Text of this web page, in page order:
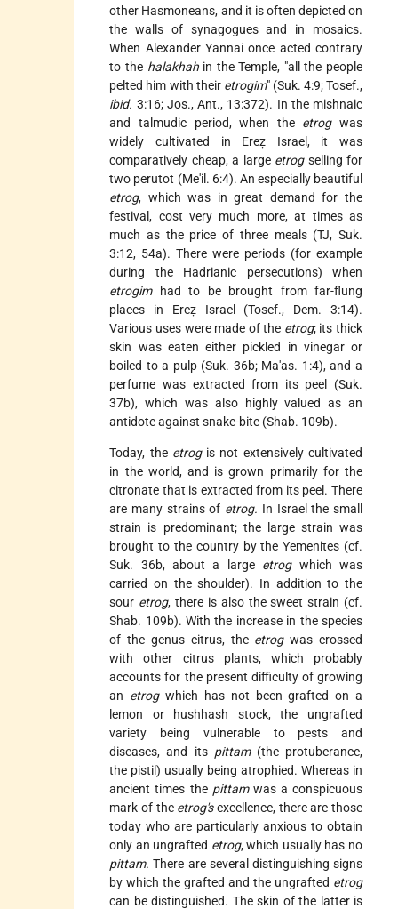
other Hasmoneans, and it is often depicted on
the walls of synagogues and in mosaics.
When Alexander Yannai once acted contrary
to the halakhahin the Temple, "all the people
pelted him with their etrogim" (Suk. 4:9; Tosef.,
ibid. 3:16; Jos., Ant., 13:372). In the mishnaic
and talmudic period, when the etrogwas
widely cultivated in Ereẓ Israel, it was
comparatively cheap, a large etrogselling for
two perutot (Me'il. 6:4). An especially beautiful
etrog, which was in great demand for the
festival, cost very much more, at times as
much as the price of three meals (TJ, Suk.
3:12, 54a). There were periods (for example
during the Hadrianic persecutions) when
etrogimhad to be brought from far-flung
places in Ereẓ Israel (Tosef., Dem. 3:14).
Various uses were made of the etrog; its thick
skin was eaten either pickled in vinegar or
boiled to a pulp (Suk. 36b; Ma'as. 1:4), and a
perfume was extracted from its peel (Suk.
37b), which was also highly valued as an
antidote against snake-bite (Shab. 109b).
Today, the etrogis not extensively cultivated
in the world, and is grown primarily for the
citronate that is extracted from its peel. There
are many strains of etrog. In Israel the small
strain is predominant; the large strain was
brought to the country by the Yemenites (cf.
Suk. 36b, about a large etrogwhich was
carried on the shoulder). In addition to the
sour etrog, there is also the sweet strain (cf.
Shab. 109b). With the increase in the species
of the genus citrus, the etrogwas crossed
with other citrus plants, which probably
accounts for the present difficulty of growing
an etrogwhich has not been grafted on a
lemon or hushhash stock, the ungrafted
variety being vulnerable to pests and
diseases, and its pittam(the protuberance,
the pistil) usually being atrophied. Whereas in
ancient times the pittamwas a conspicuous
mark of the etrog'sexcellence, there are those
today who are particularly anxious to obtain
only an ungrafted etrog, which usually has no
pittam. There are several distinguishing signs
by which the grafted and the ungrafted etrog
can be distinguished. The skin of the latter is